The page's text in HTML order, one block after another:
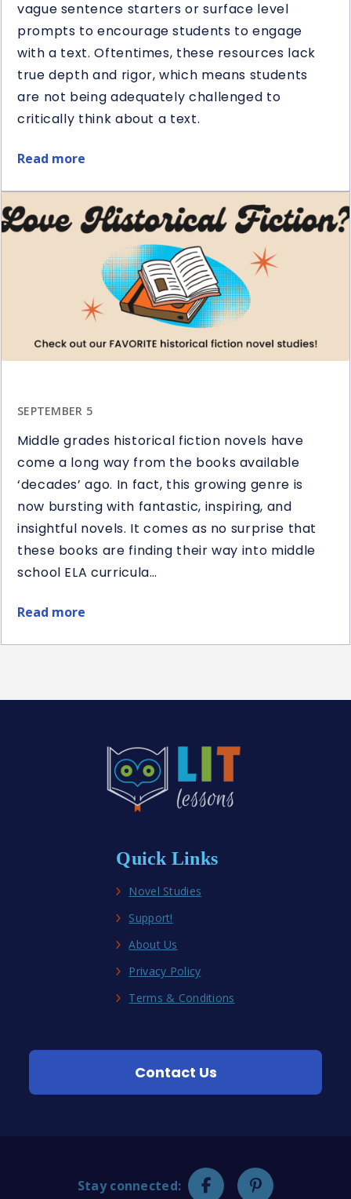
vague sentence starters or surface level
prompts to encourage students to engage
with a text. Oftentimes, these resources lack
true depth and rigor, which means students
are not being adequately challenged to
critically think about a text.
Read more
about
to
Use
SEPTEMBER 5
Middle grades historical fiction novels have
come a long way from the books available
‘decades’ ago. In fact, this growing genre is
now bursting with fantastic, inspiring, and
insightful novels. It comes as no surprise that
these books are finding their way into middle
school ELA curricula…
Read more
about
Quick Links
Novel Studies
Support!
About Us
Privacy Policy
Terms & Conditions
Contact Us
Stay connected: